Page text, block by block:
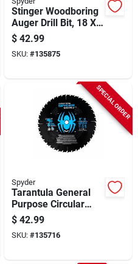
Stinger Woodboring
Auger Drill Bit, 18 X
1 In.
$ 42.99
SKU: #135875
SPECIAL ORDER
Spyder
Tarantula General
Purpose Circular
Saw Blade, 40-tooth,
10 In.
$ 42.99
SKU: #135716